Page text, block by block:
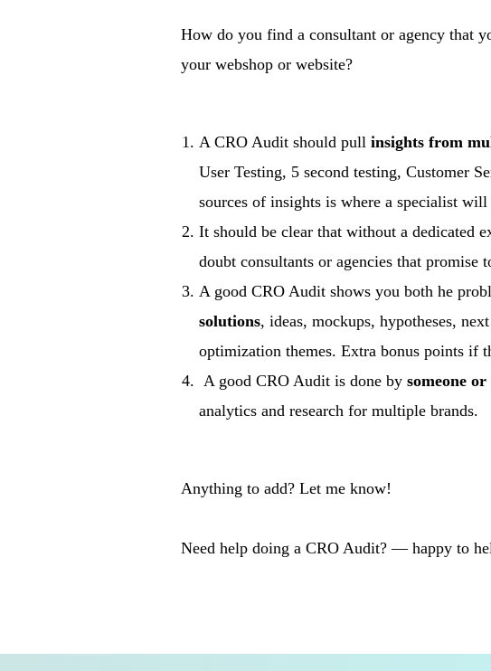
How do you find a consultant or agency that
your webshop or website?
A CRO Audit should pull insights from
User Testing, 5 second testing, Customer
sources of insights is where a specialist
It should be clear that without a dedicated
doubt consultants or agencies that promise
A good CRO Audit shows you both he
solutions, ideas, mockups, hypotheses,
optimization themes. Extra bonus points if
A good CRO Audit is done by someone
analytics and research for multiple brands.
Anything to add? Let me know!
Need help doing a CRO Audit? — happy to